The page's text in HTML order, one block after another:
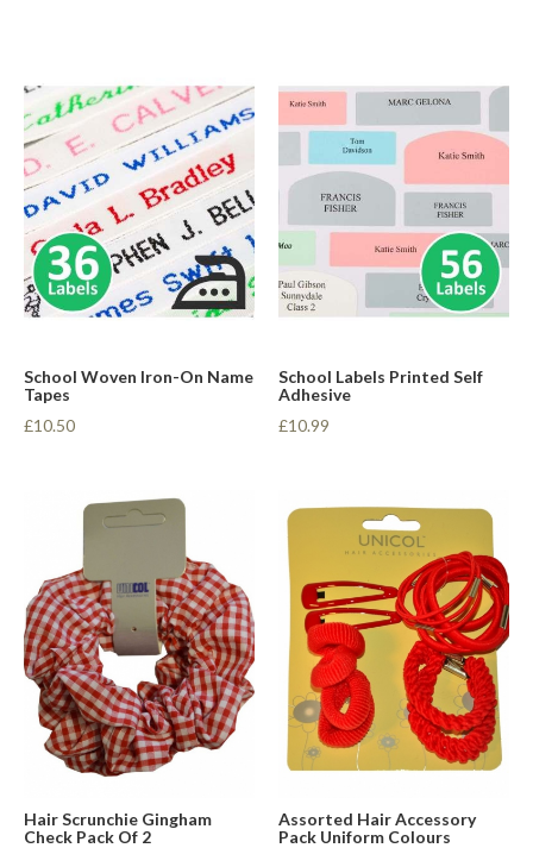
School Woven Iron-On Name
Tapes
£10.50
School Labels Printed Self
Adhesive
£10.99
Hair Scrunchie Gingham
Check Pack Of 2
Assorted Hair Accessory
Pack Uniform Colours